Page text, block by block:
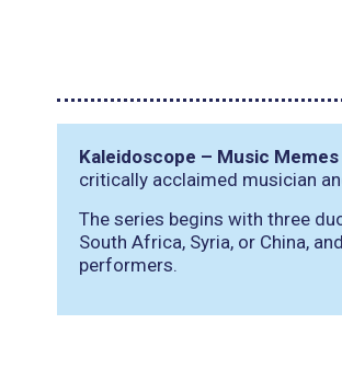
Kaleidoscope – Music Memes
critically acclaimed musician
The series begins with three
South Africa, Syria, or China,
performers.